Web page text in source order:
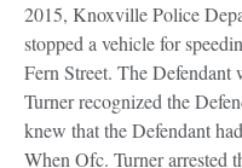
2015, Knoxville Police
stopped a vehicle for
Fern Street. The Defendant
Turner recognized the
knew that the Defendant
When Ofc. Turner arrested